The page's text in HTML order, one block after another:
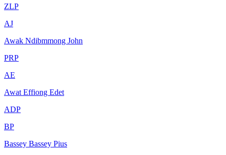
ZLP
AJ
Awak Ndibmmong John
PRP
AE
Awat Effiong Edet
ADP
BP
Bassey Bassey Pius